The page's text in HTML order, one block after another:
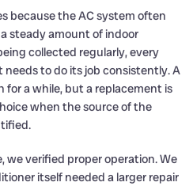
because the AC system often
steady amount of indoor
collected regularly, every
to do its job consistently. A
a while, but a replacement is
when the source of the
verified proper operation. We
itself needed a larger repair